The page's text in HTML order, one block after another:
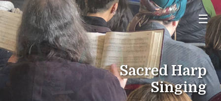
☰
Sacred Harp
Singing